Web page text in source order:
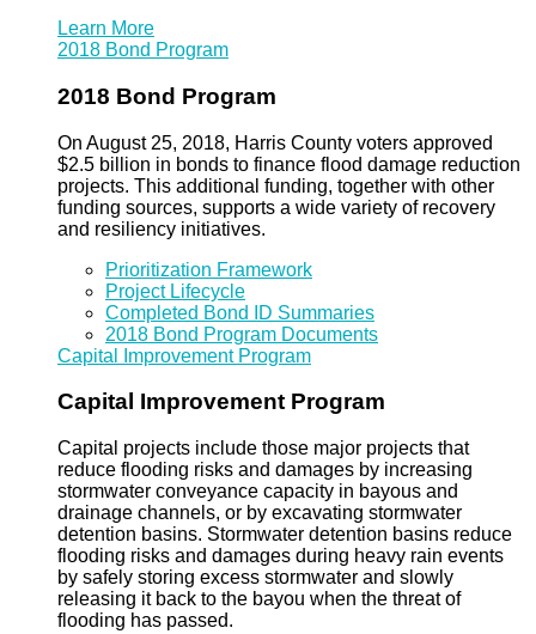
Learn More
2018 Bond Program
2018 Bond Program
On August 25, 2018, Harris County voters approved
$2.5 billion in bonds to finance flood damage reduction
projects. This additional funding, together with other
funding sources, supports a wide variety of recovery
and resiliency initiatives.
Prioritization Framework
Project Lifecycle
Completed Bond ID Summaries
2018 Bond Program Documents
Capital Improvement Program
Capital Improvement Program
Capital projects include those major projects that
reduce flooding risks and damages by increasing
stormwater conveyance capacity in bayous and
drainage channels, or by excavating stormwater
detention basins. Stormwater detention basins reduce
flooding risks and damages during heavy rain events
by safely storing excess stormwater and slowly
releasing it back to the bayou when the threat of
flooding has passed.